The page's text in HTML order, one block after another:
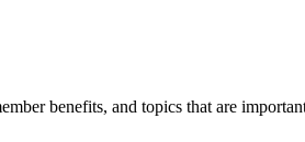
benefits, and topics that are